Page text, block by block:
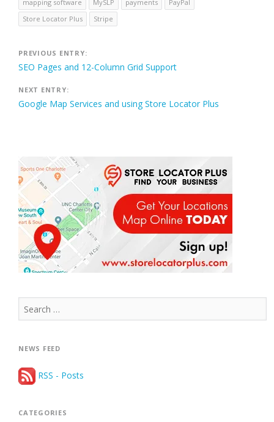
mapping software MySLP payments
PayPal
Store Locator Plus
Stripe
Post
navigation
PREVIOUS ENTRY:
SEO Pages and 12-Column Grid Support
NEXT ENTRY:
Google Map Services and using Store Locator Plus
Search
for:
NEWS FEED
RSS - Posts
CATEGORIES